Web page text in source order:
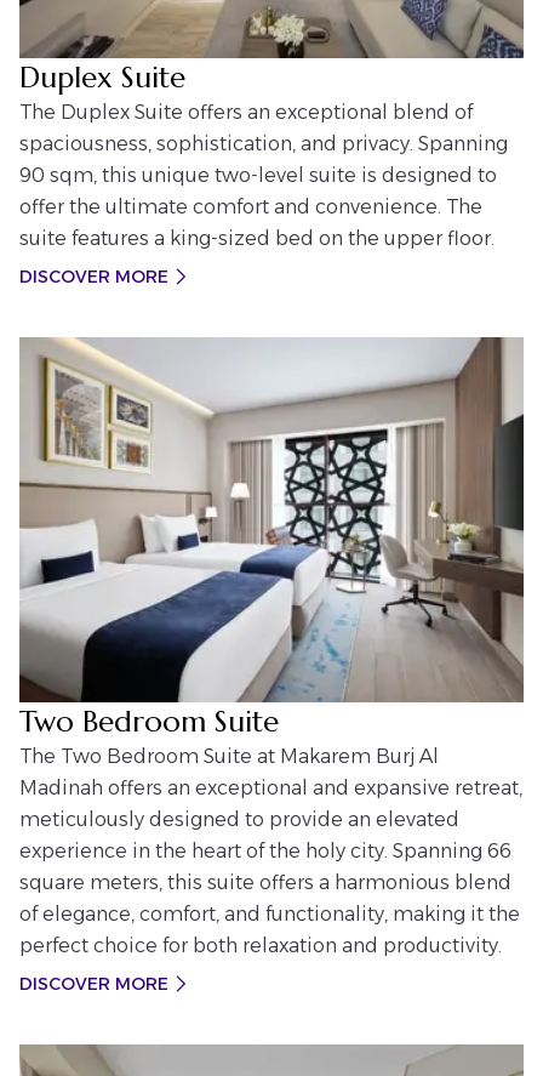
Duplex Suite
The Duplex Suite offers an exceptional blend of
spaciousness, sophistication, and privacy. Spanning
90 sqm, this unique two-level suite is designed to
offer the ultimate comfort and convenience. The
suite features a king-sized bed on the upper floor.
DISCOVER MORE
Two Bedroom Suite
The Two Bedroom Suite at Makarem Burj Al
Madinah offers an exceptional and expansive retreat,
meticulously designed to provide an elevated
experience in the heart of the holy city. Spanning 66
square meters, this suite offers a harmonious blend
of elegance, comfort, and functionality, making it the
perfect choice for both relaxation and productivity.
DISCOVER MORE